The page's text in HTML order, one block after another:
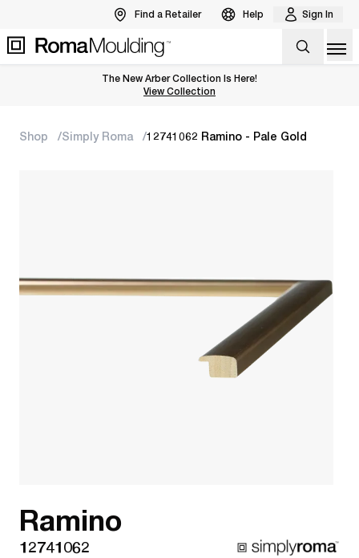
Find a Retailer Help Sign In
The New Arber Collection Is Here!
View the Arber Collection
View Collection
Shop Simply Roma 12741062 Ramino - Pale Gold
Ramino
12741062